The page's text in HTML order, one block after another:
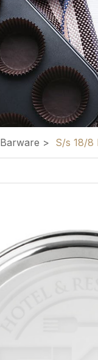
Barware > S/s 18/8